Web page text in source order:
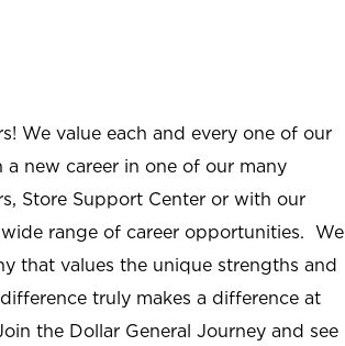
We value each and every one of our
new career in one of our many
Store Support Center or with our
range of career opportunities. We
that values the unique strengths and
truly makes a difference at
the Dollar General Journey and see